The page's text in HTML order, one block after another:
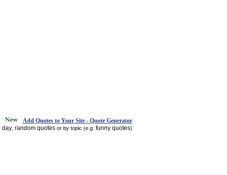
Add Quotes to Your Site - Quote Generator
day random quotes or by topic (e.g. funny quotes)